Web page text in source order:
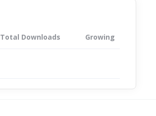
Total Downloads Growing